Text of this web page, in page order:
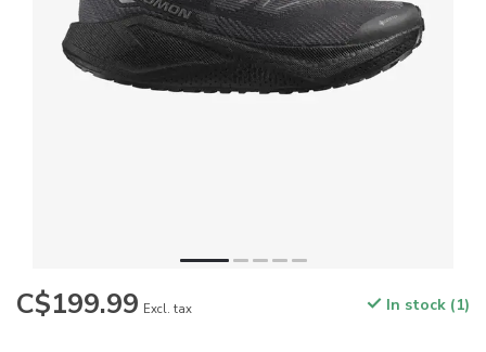
C$199.99 Excl. tax In stock (1)